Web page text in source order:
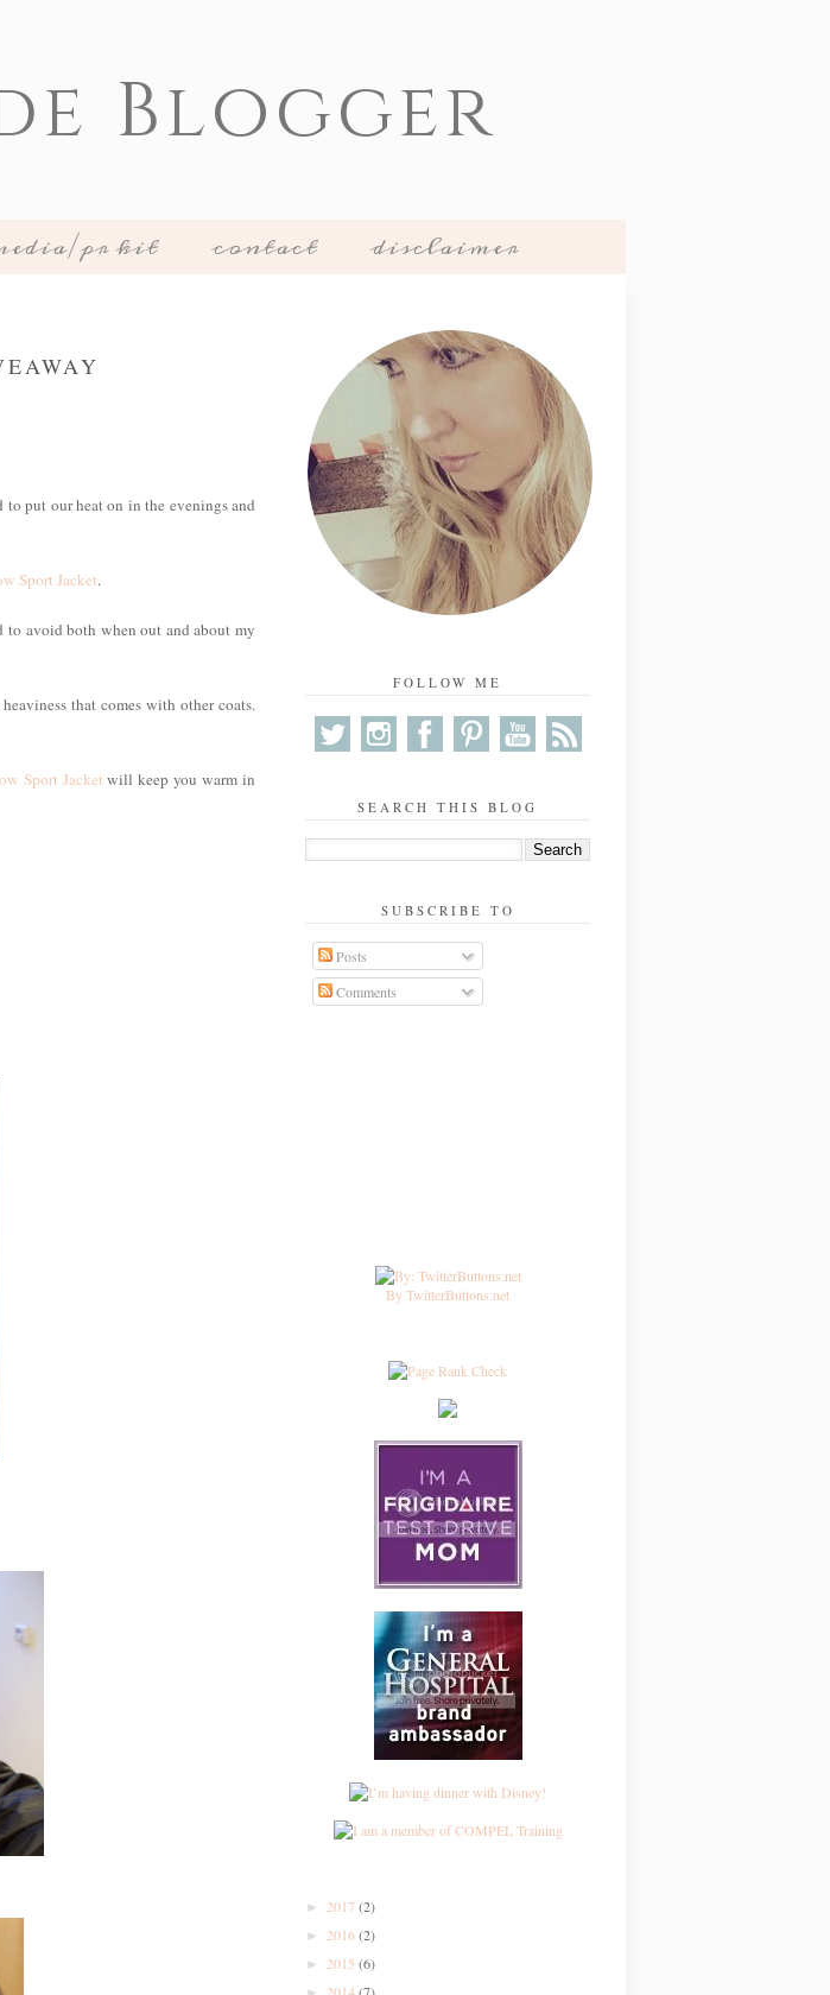
Blogger
pr kit contact disclaimer
put our heat on in the evenings and
Sport Jacket.
to avoid both when out and about my
that comes with other coats.
Sport Jacket will keep you warm in
FOLLOW ME
SEARCH THIS BLOG
SUBSCRIBE TO
Posts
Comments
By TwitterButtons.net
► 2017 (2)
► 2016(2)
► 2015 (6)